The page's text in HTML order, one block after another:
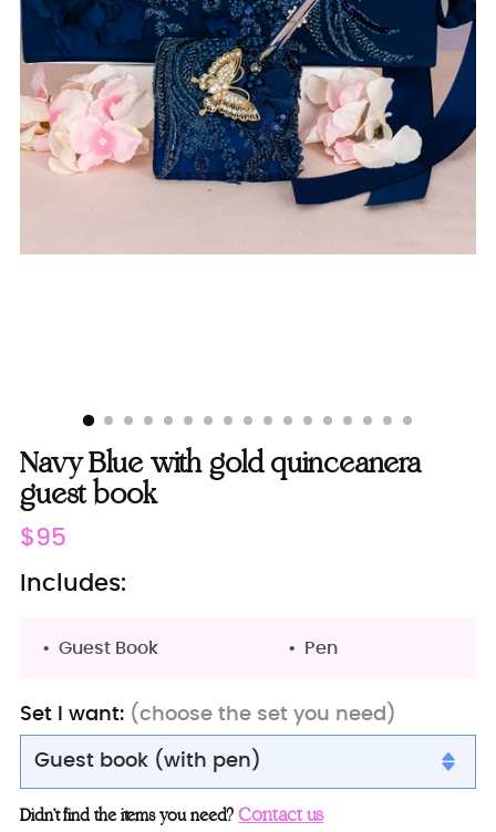
Navy Blue with gold quinceanera
guest book
Regular
price
$95
Includes:
Guest Book Pen
Set I want: (choose the set you need)
Guest book (with pen)
Guest book (with pen)
Didn’t find the items you need?Contact us